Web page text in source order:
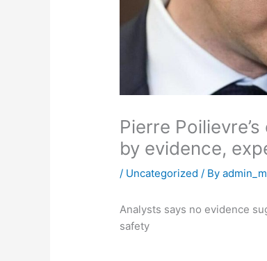
Pierre
by evidence,
/ Uncategorized / By
Analysts says no evidence
safety